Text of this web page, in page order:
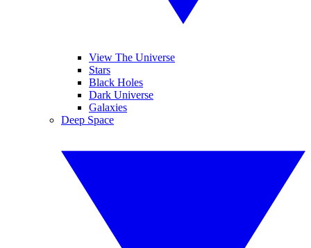
View The Universe
Stars
Black Holes
Dark Universe
Galaxies
Deep Space